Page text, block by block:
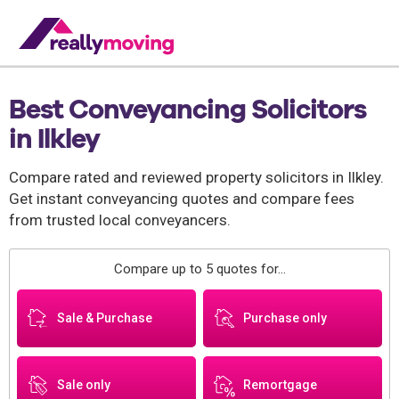
Best Conveyancing Solicitors
in Ilkley
Compare rated and reviewed property solicitors in Ilkley.
Get instant conveyancing quotes and compare fees
from trusted local conveyancers.
Compare up to 5 quotes for...
Sale & Purchase Purchase only
Sale only Remortgage